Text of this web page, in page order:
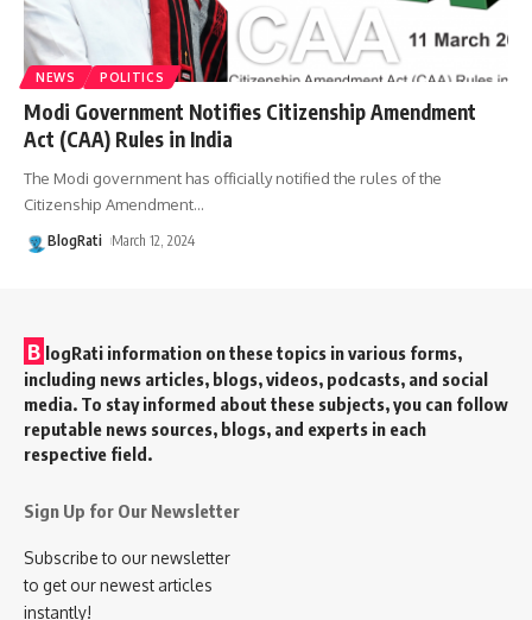
NEWS POLITICS
Modi Government Notifies Citizenship Amendment
Act (CAA) Rules in India
The Modi government has officially notified the rules of the
Citizenship Amendment…
BlogRati March 12, 2024
B logRati information on these topics in various forms,
including news articles, blogs, videos, podcasts, and social
media. To stay informed about these subjects, you can follow
reputable news sources, blogs, and experts in each
respective field.
Sign Up for Our Newsletter
Subscribe to our newsletter
to get our newest articles
instantly!